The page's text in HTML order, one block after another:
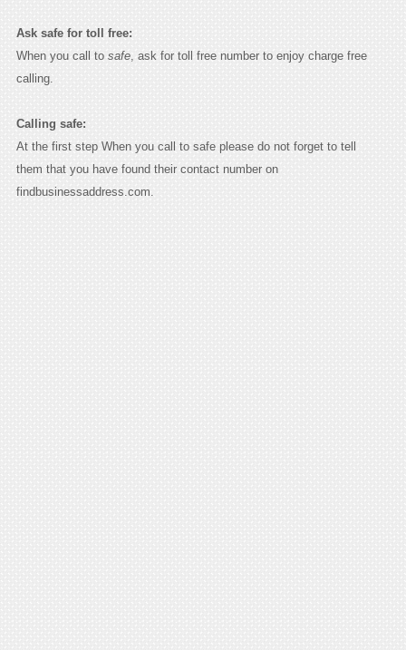
Ask safe for toll free:
When you call to safe, ask for toll free number to enjoy charge free
calling.
Calling safe:
At the first step When you call to safe please do not forget to tell
them that you have found their contact number on
findbusinessaddress.com.